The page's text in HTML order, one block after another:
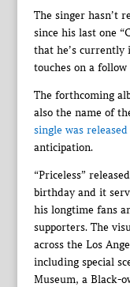
The singer hasn’t
since his last one
that he’s
touches on a follow
The forthcoming
also the name of
single was
anticipation.
“Priceless”
birthday and it
his longtime fans
supporters. The
across the Los
including special
Museum, a Black-